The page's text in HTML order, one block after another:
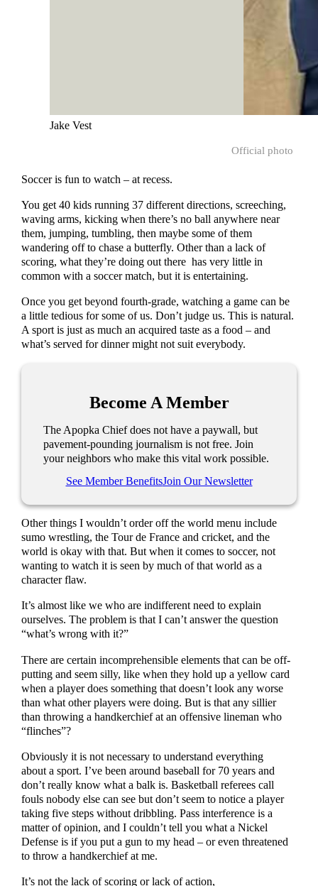
Jake Vest
Official photo
Soccer is fun to watch – at recess.
You get 40 kids running 37 different directions, screeching,
waving arms, kicking when there’s no ball anywhere near
them, jumping, tumbling, then maybe some of them
wandering off to chase a butterfly. Other than a lack of
scoring, what they’re doing out there has very little in
common with a soccer match, but it is entertaining.
Once you get beyond fourth-grade, watching a game can be
a little tedious for some of us. Don’t judge us. This is natural.
A sport is just as much an acquired taste as a food – and
what’s served for dinner might not suit everybody.
Become A Member
The Apopka Chief does not have a paywall, but
pavement-pounding journalism is not free. Join
your neighbors who make this vital work possible.
See Member BenefitsJoin Our Newsletter
Other things I wouldn’t order off the world menu include
sumo wrestling, the Tour de France and cricket, and the
world is okay with that. But when it comes to soccer, not
wanting to watch it is seen by much of that world as a
character flaw.
It’s almost like we who are indifferent need to explain
ourselves. The problem is that I can’t answer the question
“what’s wrong with it?”
There are certain incomprehensible elements that can be off-
putting and seem silly, like when they hold up a yellow card
when a player does something that doesn’t look any worse
than what other players were doing. But is that any sillier
than throwing a handkerchief at an offensive lineman who
“flinches”?
Obviously it is not necessary to understand everything
about a sport. I’ve been around baseball for 70 years and
don’t really know what a balk is. Basketball referees call
fouls nobody else can see but don’t seem to notice a player
taking five steps without dribbling. Pass interference is a
matter of opinion, and I couldn’t tell you what a Nickel
Defense is if you put a gun to my head – or even threatened
to throw a handkerchief at me.
It’s not the lack of scoring or lack of action,